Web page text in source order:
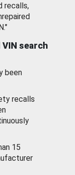
recalls,
search
been
recalls
15